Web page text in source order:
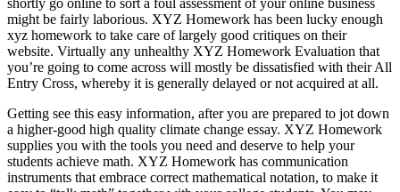
might be fairly laborious. XYZ Homework has been lucky enough
xyz homework to take care of largely good critiques on their
website. Virtually any unhealthy XYZ Homework Evaluation that
you’re going to come across will mostly be dissatisfied with their All
Entry Cross, whereby it is generally delayed or not acquired at all.
Getting see this easy information, after you are prepared to jot down
a higher-good high quality climate change essay. XYZ Homework
supplies you with the tools you need and deserve to help your
students achieve math. XYZ Homework has communication
instruments that embrace correct mathematical notation, to make it